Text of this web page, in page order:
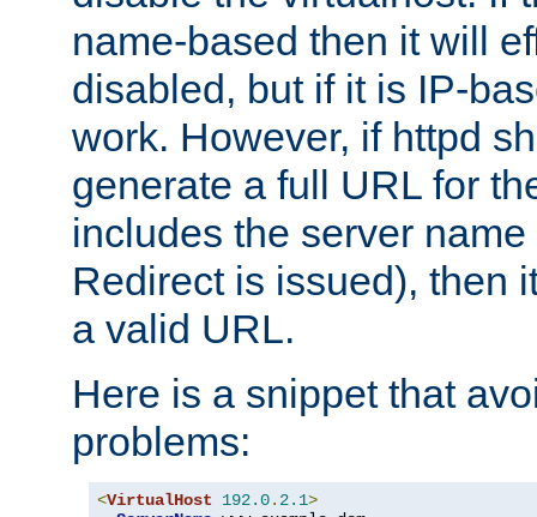
name-based then it will
disabled, but if it is IP-
work. However, if httpd
generate a full URL for
includes the server
Redirect is issued), then
a valid URL.
Here is a snippet that
problems:
<VirtualHost 192.0. 2.1>